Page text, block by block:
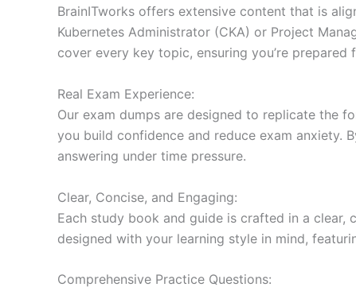
BrainITworks offers extensive content that is
Kubernetes Administrator (CKA) or Project
cover every key topic, ensuring you’re prepared
Real Exam Experience:
Our exam dumps are designed to replicate the
you build confidence and reduce exam anxiety.
answering under time pressure.
Clear, Concise, and Engaging:
Each study book and guide is crafted in a clear,
designed with your learning style in mind,
Comprehensive Practice Questions: